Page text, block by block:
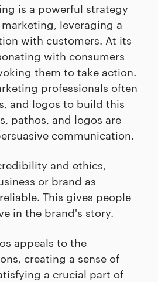
is a powerful strategy
leveraging a
with customers. At its
with consumers
them to take action.
professionals often
and logos to build this
pathos, and logos are
communication.
and ethics,
or brand as
This gives people
in the brand's story.
appeals to the
creating a sense of
a crucial part of